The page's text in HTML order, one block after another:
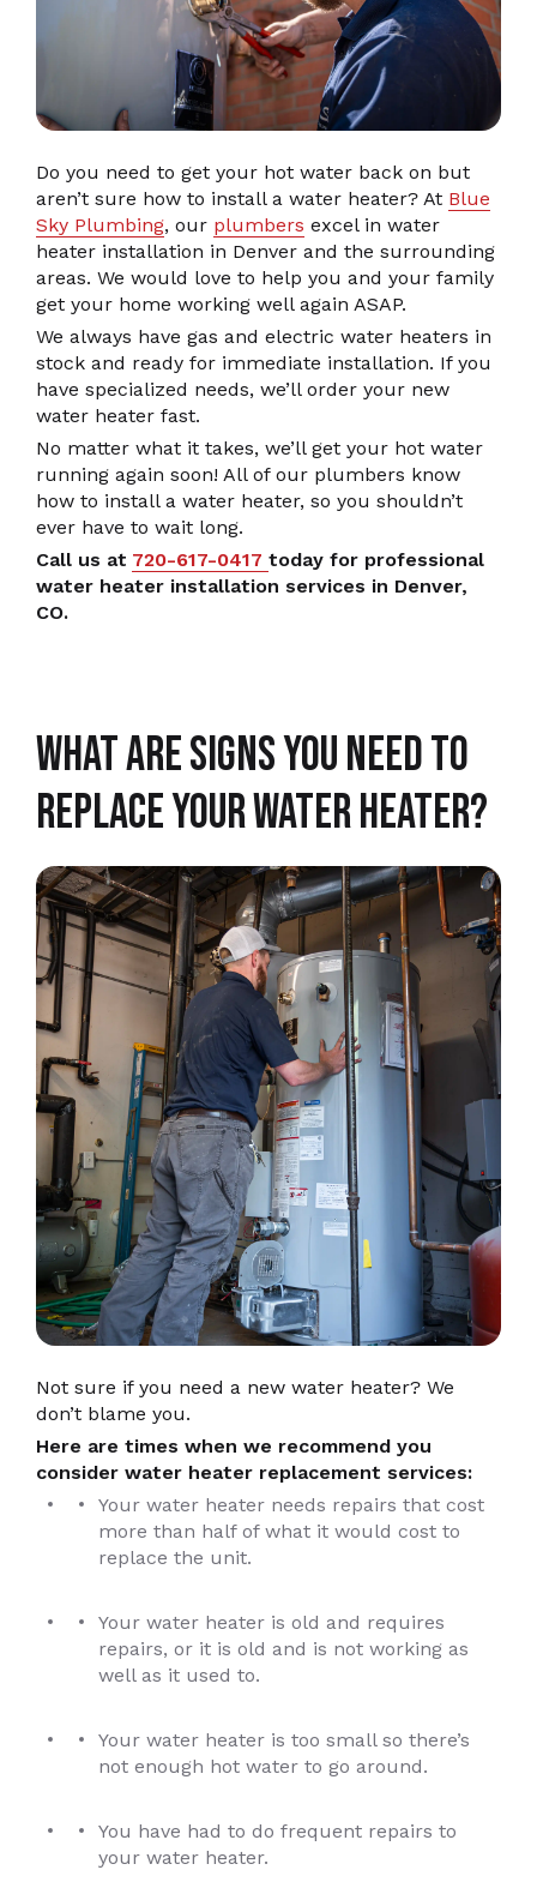
Do you need to get your hot water back on but
aren’t sure how to install a water heater? At Blue
Sky Plumbing, our plumbers excel in water
heater installation in Denver and the surrounding
areas. We would love to help you and your family
get your home working well again ASAP.
We always have gas and electric water heaters in
stock and ready for immediate installation. If you
have specialized needs, we’ll order your new
water heater fast.
No matter what it takes, we’ll get your hot water
running again soon! All of our plumbers know
how to install a water heater, so you shouldn’t
ever have to wait long.
Call us at 720-617-0417 today for professional
water heater installation services in Denver,
CO.
What Are Signs You Need To
Replace Your Water Heater?
Not sure if you need a new water heater? We
don’t blame you.
Here are times when we recommend you
consider water heater replacement services:
Your water heater needs repairs that cost
more than half of what it would cost to
replace the unit.
Your water heater is old and requires
repairs, or it is old and is not working as
well as it used to.
Your water heater is too small so there’s
not enough hot water to go around.
You have had to do frequent repairs to
your water heater.